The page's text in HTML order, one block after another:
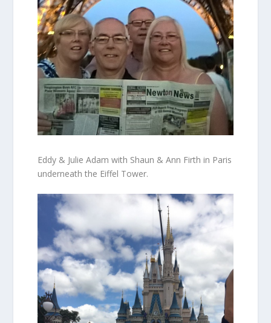
Eddy & Julie Adam with Shaun & Ann Firth in Paris
underneath the Eiffel Tower.